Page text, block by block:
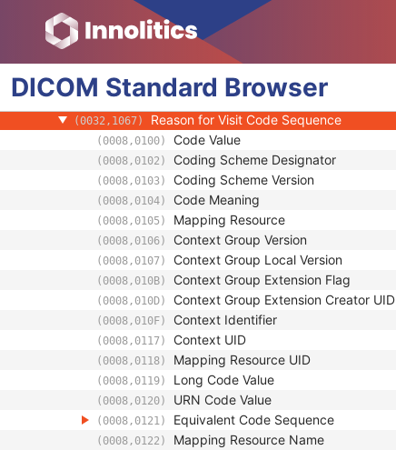
DICOM Standard Browser
(0010,21B0) Additional Patient History
(0010,21C0) Pregnancy Status
(0010,21D0) Last Menstrual Date
(0010,2203) Patient's Sex Neutered
(0032,1066) Reason for Visit
(0032,1067) Reason for Visit Code Sequence
(0008,0100) Code Value
(0008,0102) Coding Scheme Designator
(0008,0103) Coding Scheme Version
(0008,0104) Code Meaning
(0008,0105) Mapping Resource
(0008,0106) Context Group Version
(0008,0107) Context Group Local Version
(0008,010B) Context Group Extension Flag
(0008,010D) Context Group Extension Creator UID
(0008,010F) Context Identifier
(0008,0117) Context UID
(0008,0118) Mapping Resource UID
(0008,0119) Long Code Value
(0008,0120) URN Code Value
(0008,0121) Equivalent Code Sequence
(0008,0122) Mapping Resource Name